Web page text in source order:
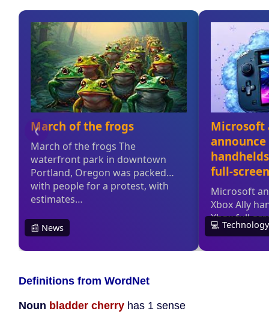
Definitions from WordNet
Noun bladder cherry has 1 sense